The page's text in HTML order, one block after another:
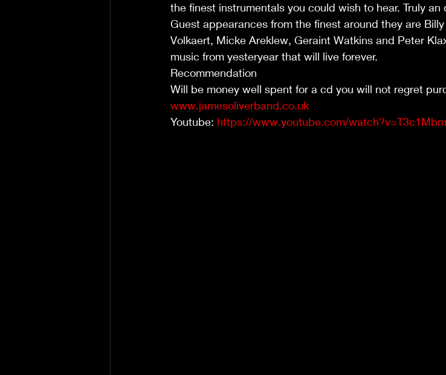
the finest instrumentals you could wish to hear. Truly
Guest appearances from the finest around they are
Volkaert, Micke Areklew, Geraint Watkins and Peter
music from yesteryear that will live forever.
Recommendation
Will be money well spent for a cd you will not regret
www.jamesoliverband.co.uk
Youtube: https://www.youtube.com/